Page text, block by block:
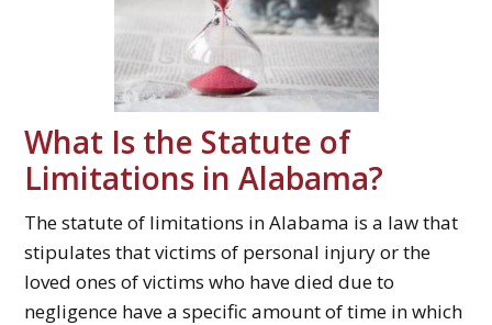
What Is the Statute of
Limitations in Alabama?
The statute of limitations in Alabama is a law that
stipulates that victims of personal injury or the
loved ones of victims who have died due to
negligence have a specific amount of time in which